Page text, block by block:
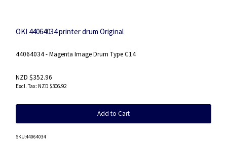
OKI 44064034 printer drum Original
44064034 - Magenta Image Drum Type C14
NZD $352.96
NZD $306.92
Add to Cart
SKU:44064034